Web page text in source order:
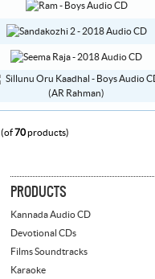
(of 70products)
PRODUCTS
Kannada Audio CD
Devotional CDs
Films Soundtracks
Karaoke